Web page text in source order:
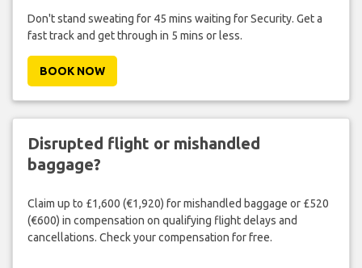
Don't stand sweating for 45 mins waiting for Security. Get a
fast track and get through in 5 mins or less.
BOOK NOW
Disrupted flight or mishandled
baggage?
Claim up to £1,600 (€1,920) for mishandled baggage or £520
(€600) in compensation on qualifying flight delays and
cancellations. Check your compensation for free.